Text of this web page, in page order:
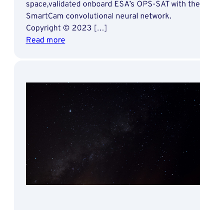
space,validated onboard ESA’s OPS-SAT with the
SmartCam convolutional neural network.
Copyright © 2023 […]
Read more:
Capabilities
Hybridizing
Neural
Network
on
Satellite